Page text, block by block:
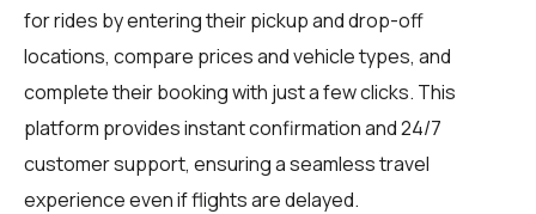
for rides by entering their pickup and drop-off
locations, compare prices and vehicle types, and
complete their booking with just a few clicks. This
platform provides instant confirmation and 24/7
customer support, ensuring a seamless travel
experience even if flights are delayed.